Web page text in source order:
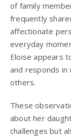
of family
frequently
affectionate
everyday
Eloise appears
and responds
others.
These
about her
challenges but